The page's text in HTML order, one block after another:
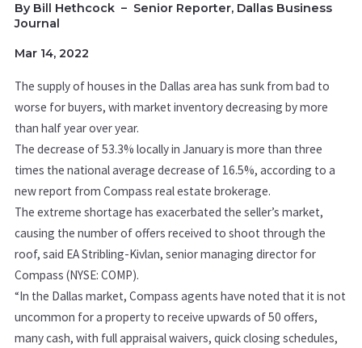
By Bill Hethcock – Senior Reporter, Dallas Business
Journal
Mar 14, 2022
The supply of houses in the Dallas area has sunk from bad to
worse for buyers, with market inventory decreasing by more
than half year over year.
The decrease of 53.3% locally in January is more than three
times the national average decrease of 16.5%, according to a
new report from Compass real estate brokerage.
The extreme shortage has exacerbated the seller’s market,
causing the number of offers received to shoot through the
roof, said EAStribling-Kivlan, senior managing director for
Compass (NYSE: COMP).
“In the Dallas market, Compass agents have noted that it is not
uncommon for a property to receive upwards of 50 offers,
many cash, with full appraisal waivers, quick closing schedules,